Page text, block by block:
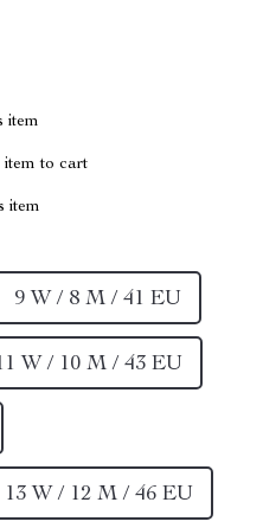
item
item to cart
item
9 W / 8 M / 41 EU
W / 10 M / 43 EU
13 W / 12 M / 46 EU